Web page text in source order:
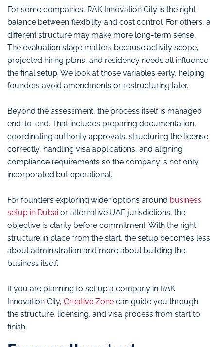
For some companies, RAK Innovation City is the right
balance between flexibility and cost control. For others, a
different structure may make more long-term sense.
The evaluation stage matters because activity scope,
projected hiring plans, and residency needs all influence
the final setup. We look at those variables early, helping
founders avoid amendments or restructuring later.
Beyond the assessment, the process itself is managed
end-to-end. That includes preparing documentation,
coordinating authority approvals, structuring the license
correctly, handling visa applications, and aligning
compliance requirements so the company is not only
incorporated but operational.
For founders exploring wider options around business
setup in Dubai or alternative UAE jurisdictions, the
objective is clarity before commitment. With the right
structure in place from the start, the setup becomes less
about administration and more about building the
business itself.
If you are planning to set up a company in RAK
Innovation City, Creative Zone can guide you through
the structure, licensing, and visa process from start to
finish.